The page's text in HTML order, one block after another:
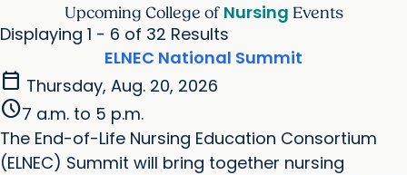
Upcoming College of Nursing Events
Displaying 1 - 6 of 32 Results
ELNEC National Summit
calendar_today Thursday, Aug. 20, 2026
schedule7 a.m. to 5 p.m.
The End-of-Life Nursing Education Consortium
(ELNEC) Summit will bring together nursing